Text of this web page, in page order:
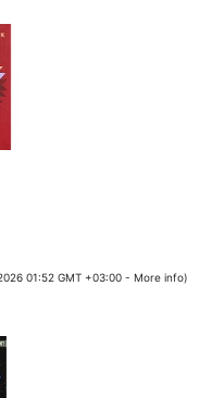
01:52 GMT +03:00 - More info)